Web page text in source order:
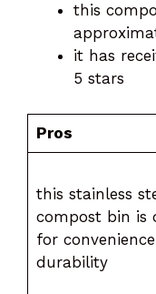
this
it has
5 stars
Pros
this stainless
compost bin is
for
durability